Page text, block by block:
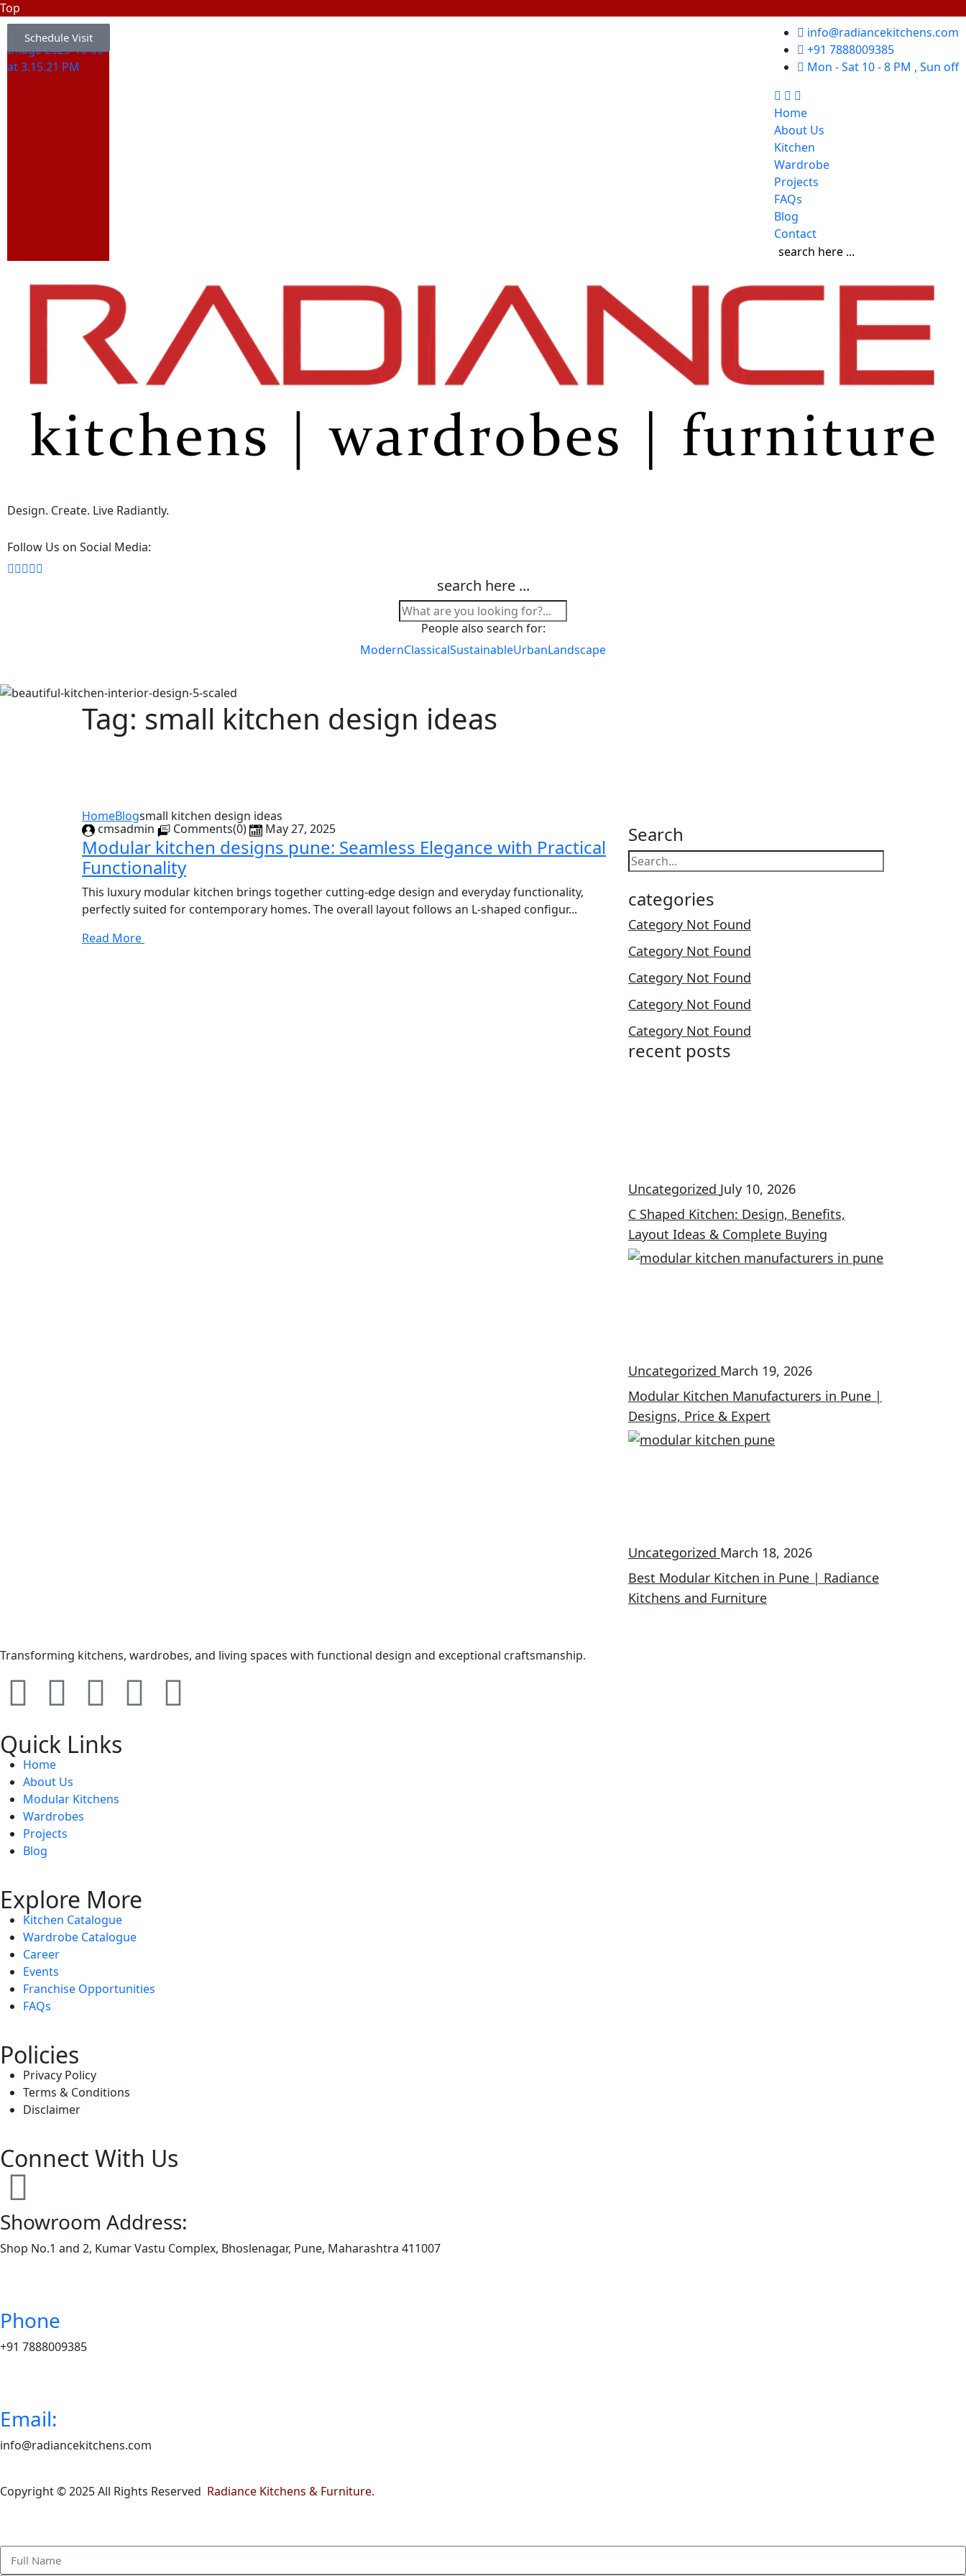
Top
info@radiancekitchens.com
+91 7888009385
Mon - Sat 10 - 8 PM , Sun off
Home
About Us
Kitchen
Wardrobe
Projects
FAQs
Blog
Contact
search here ...
Design. Create. Live Radiantly.
Follow Us on Social Media:
search here ...
People also search for:
ModernClassicalSustainableUrbanLandscape
Schedule Visit
Tag: small kitchen design ideas
HomeBlogsmall kitchen design ideas
cmsadmin
Comments(0) May 27, 2025
Modular kitchen designs pune: Seamless Elegance with Practical
Functionality
This luxury modular kitchen brings together cutting-edge design and everyday functionality,
perfectly suited for contemporary homes. The overall layout follows an L-shaped configur...
Read More
Search
categories
Category Not Found
Category Not Found
Category Not Found
Category Not Found
Category Not Found
recent posts
Uncategorized July 10, 2026
C Shaped Kitchen: Design, Benefits,
Layout Ideas & Complete Buying
Uncategorized March 19, 2026
Modular Kitchen Manufacturers in Pune |
Designs, Price & Expert
Uncategorized March 18, 2026
Best Modular Kitchen in Pune | Radiance
Kitchens and Furniture
Transforming kitchens, wardrobes, and living spaces with functional design and exceptional craftsmanship.
Quick Links
Home
About Us
Modular Kitchens
Wardrobes
Projects
Blog
Explore More
Kitchen Catalogue
Wardrobe Catalogue
Career
Events
Franchise Opportunities
FAQs
Policies
Privacy Policy
Terms & Conditions
Disclaimer
Connect With Us
Showroom Address:
Shop No.1 and 2, Kumar Vastu Complex, Bhoslenagar, Pune, Maharashtra 411007
Phone
+91 7888009385
Email:
info@radiancekitchens.com
Copyright © 2025 All Rights Reserved Radiance Kitchens & Furniture.